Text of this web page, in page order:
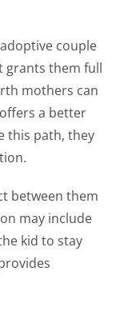
couple
grants them full
mothers can
a better
this path, they
between them
may include
kid to stay